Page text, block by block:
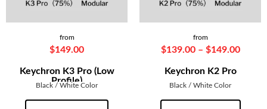
from
$149.00
Keychron K3 Pro (Low
Profile)
Black / White Color
from
$139.00– $149.00
Keychron K2 Pro
Black / White Color